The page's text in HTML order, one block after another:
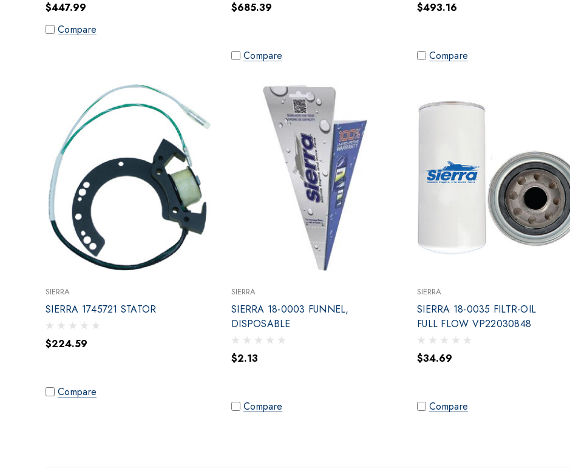
$447.99
Compare
$685.39
Compare
$493.16
Compare
SIERRA
SIERRA 1745721 STATOR
$224.59
Compare
SIERRA
SIERRA 18-0003 FUNNEL,
DISPOSABLE
$2.13
Compare
SIERRA
SIERRA 18-0035 FILTR-OIL
FULL FLOW VP22030848
$34.69
Compare